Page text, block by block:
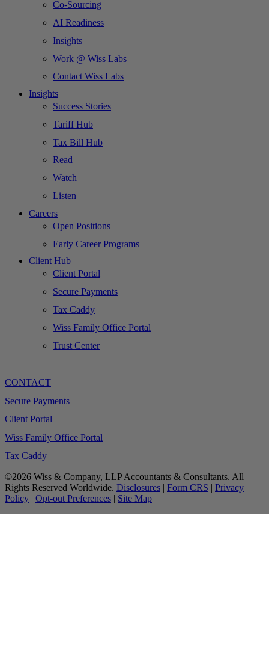
Co-Sourcing
AI Readiness
Insights
Work @ Wiss Labs
Contact Wiss Labs
Insights
Success Stories
Tariff Hub
Tax Bill Hub
Read
Watch
Listen
Careers
Open Positions
Early Career Programs
Client Hub
Client Portal
Secure Payments
Tax Caddy
Wiss Family Office Portal
Trust Center
CONTACT
Secure Payments
Client Portal
Wiss Family Office Portal
Tax Caddy
©2026 Wiss & Company, LLP Accountants & Consultants. All
Rights Reserved Worldwide. Disclosures | Form CRS | Privacy
Policy | Opt-out Preferences | Site Map